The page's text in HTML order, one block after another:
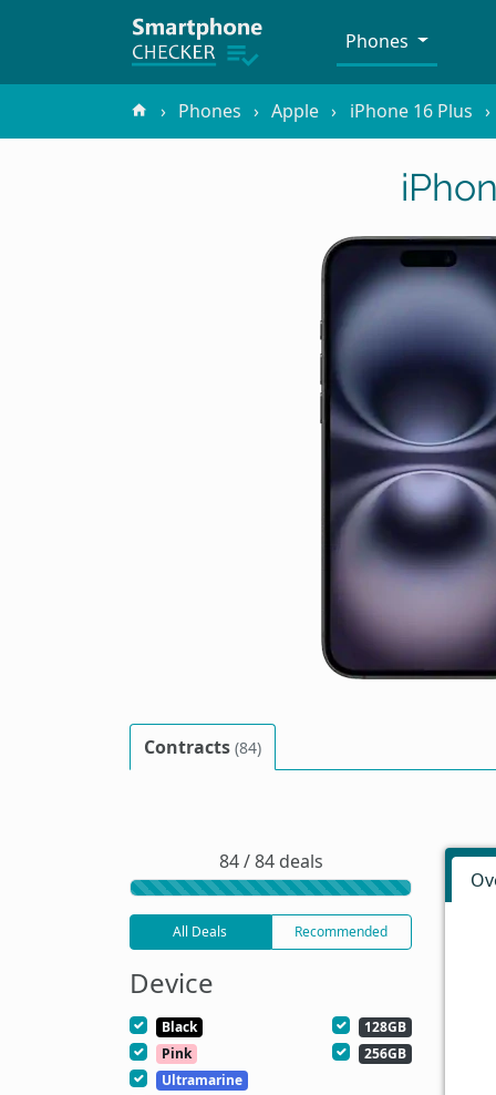
Phones
Phones Apple iPhone 16 Plus
Contracts (84)
84 / 84 deals
All Deals Recommended
Device
Black
Pink
Ultramarine
128GB
256GB